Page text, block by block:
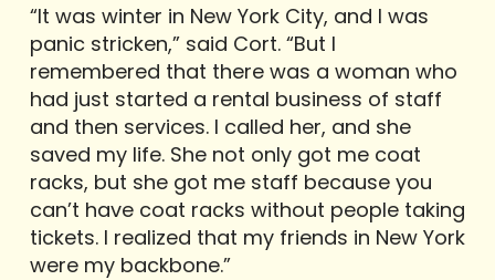
“It was winter in New York City, and I was
panic stricken,” said Cort. “But I
remembered that there was a woman who
had just started a rental business of staff
and then services. I called her, and she
saved my life. She not only got me coat
racks, but she got me staff because you
can’t have coat racks without people taking
tickets. I realized that my friends in New York
were my backbone.”